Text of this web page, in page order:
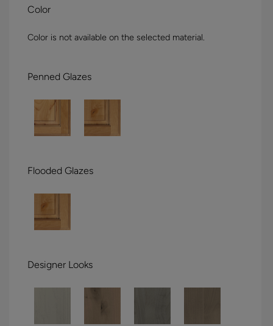
Color
Color is not available on the selected material.
Penned Glazes
Flooded Glazes
Designer Looks